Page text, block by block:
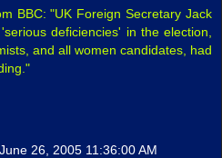
BBC: "UK Foreign Secretary Jack
deficiencies' in the election,
and all women candidates, had
26, 2005 11:36:00 AM